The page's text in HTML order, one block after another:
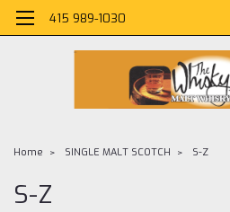
415 989-1030
Home SINGLE MALT SCOTCH S-Z
S-Z